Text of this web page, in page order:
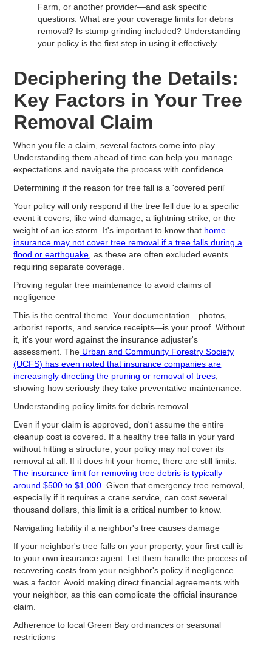
Farm, or another provider—and ask specific
questions. What are your coverage limits for debris
removal? Is stump grinding included? Understanding
your policy is the first step in using it effectively.
Deciphering the Details:
Key Factors in Your Tree
Removal Claim
When you file a claim, several factors come into play.
Understanding them ahead of time can help you manage
expectations and navigate the process with confidence.
Determining if the reason for tree fall is a 'covered peril'
Your policy will only respond if the tree fell due to a specific
event it covers, like wind damage, a lightning strike, or the
weight of an ice storm. It's important to know that home
insurance may not cover tree removal if a tree falls during a
flood or earthquake , as these are often excluded events
requiring separate coverage.
Proving regular tree maintenance to avoid claims of
negligence
This is the central theme. Your documentation—photos,
arborist reports, and service receipts—is your proof. Without
it, it's your word against the insurance adjuster's
assessment. The Urban and Community Forestry Society
(UCFS) has even noted that insurance companies are
increasingly directing the pruning or removal of trees
showing how seriously they take preventative maintenance.
Understanding policy limits for debris removal
Even if your claim is approved, don't assume the entire
cleanup cost is covered. If a healthy tree falls in your yard
without hitting a structure, your policy may not cover its
removal at all. If it does hit your home, there are still limits.
The insurance limit for removing tree debris is typically
around $500 to $1,000. Given that emergency tree removal,
especially if it requires a crane service, can cost several
thousand dollars, this limit is a critical number to know.
Navigating liability if a neighbor's tree causes damage
If your neighbor's tree falls on your property, your first call is
to your own insurance agent. Let them handle the process of
recovering costs from your neighbor's policy if negligence
was a factor. Avoid making direct financial agreements with
your neighbor, as this can complicate the official insurance
claim.
Adherence to local Green Bay ordinances or seasonal
restrictions